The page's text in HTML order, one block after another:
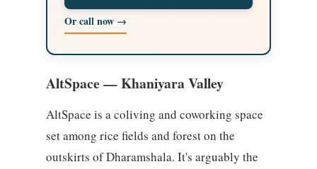
Or call now →
AltSpace — Khaniyara Valley
AltSpace is a coliving and coworking space
set among rice fields and forest on the
outskirts of Dharamshala. It's arguably the